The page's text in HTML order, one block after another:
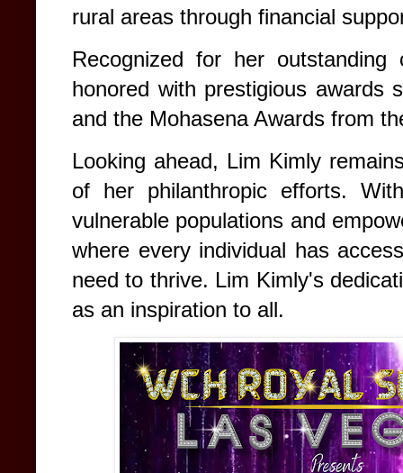
rural areas through financial
Recognized for her
honored with prestigious awards
and the Mohasena Awards from
Looking ahead, Lim Kimly
of her philanthropic efforts.
vulnerable populations and
where every individual has
need to thrive. Lim Kimly's
as an inspiration to all.